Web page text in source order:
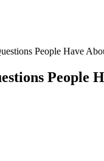
People Have
People